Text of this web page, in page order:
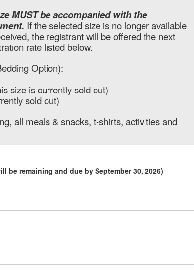
MUST be accompanied with the
If the selected size is no longer available
the registrant will be offered the next
rate listed below.
Option):
size is currently sold out)
sold out)
all meals & snacks, t-shirts, activities and
be remaining and due by September 30, 2026)